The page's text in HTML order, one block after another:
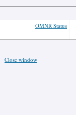
OMNR Status
Close window